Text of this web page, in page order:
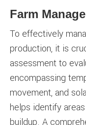
Farm
To effectively
production, it is
assessment to
encompassing
movement, and
helps identify
buildup. A